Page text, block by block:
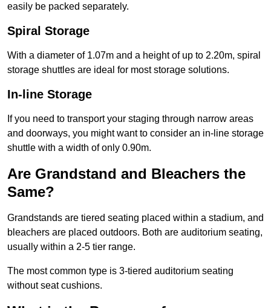
easily be packed separately.
Spiral Storage
With a diameter of 1.07m and a height of up to 2.20m, spiral
storage shuttles are ideal for most storage solutions.
In-line Storage
If you need to transport your staging through narrow areas
and doorways, you might want to consider an in-line storage
shuttle with a width of only 0.90m.
Are Grandstand and Bleachers the
Same?
Grandstands are tiered seating placed within a stadium, and
bleachers are placed outdoors. Both are auditorium seating,
usually within a 2-5 tier range.
The most common type is 3-tiered auditorium seating
without seat cushions.